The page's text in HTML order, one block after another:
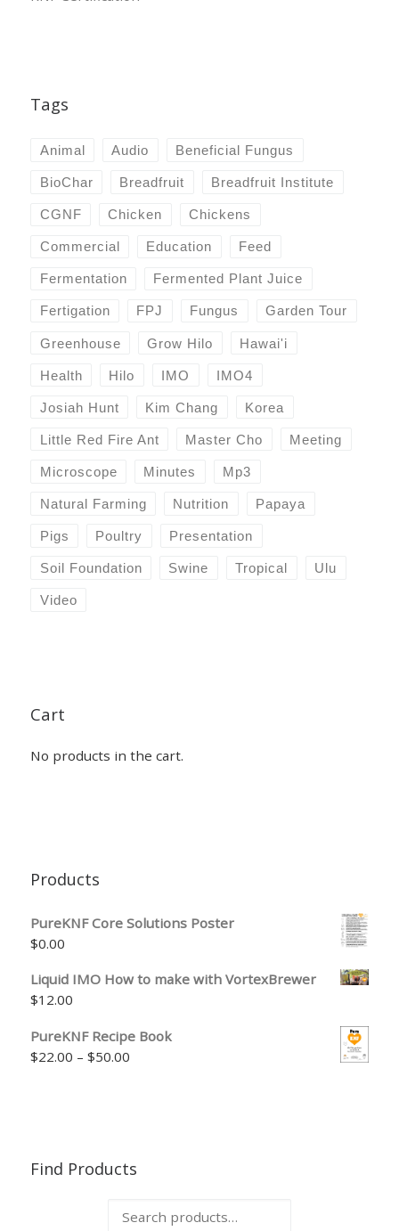
Tags
Animal Audio Beneficial Fungus
BioChar Breadfruit Breadfruit Institute
CGNF Chicken Chickens
Commercial Education Feed
Fermentation Fermented Plant Juice
Fertigation FPJ Fungus Garden Tour
Greenhouse Grow Hilo Hawai'i
Health Hilo IMO IMO4
Josiah Hunt Kim Chang Korea
Little Red Fire Ant Master Cho Meeting
Microscope Minutes Mp3
Natural Farming Nutrition Papaya
Pigs Poultry Presentation
Soil Foundation Swine Tropical Ulu
Video
Cart
No products in the cart.
Products
PureKNF Core Solutions Poster
$0.00
Liquid IMO How to make with VortexBrewer
$12.00
PureKNF Recipe Book
$22.00 – $50.00 Price range: $22.00 through $50.00
Find Products